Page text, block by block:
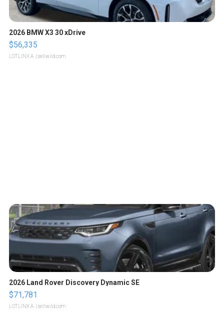
2026 BMW X3 30 xDrive
$56,335
LOTLINX A. | sellwild.com
2026 Land Rover Discovery Dynamic SE
$71,781
LOTLINX A. | sellwild.com